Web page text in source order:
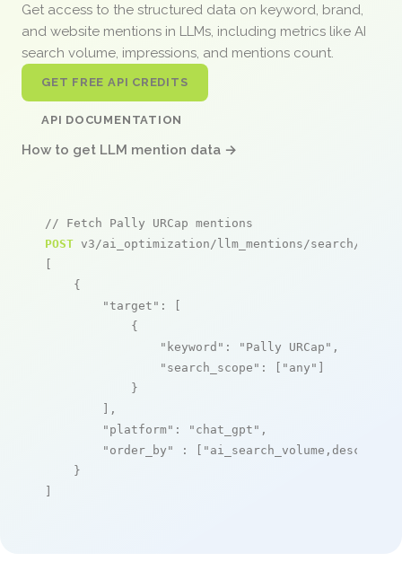
Get access to the structured data on keyword, brand,
and website mentions in LLMs, including metrics like AI
search volume, impressions, and mentions count.
GET FREE API CREDITS
API DOCUMENTATION
How to get LLM mention data →
// Fetch Pally URCap mentions
POST v3/ai_optimization/llm_mentions/search/live
[
    {
"target" : [
            {
"keyword" : "Pally URCap" ,
"search_scope" : [ "any" ]
            }
        ],
"platform" : "chat_gpt" ,
"order_by"
: [ "ai_search_volume,desc"
    }
]